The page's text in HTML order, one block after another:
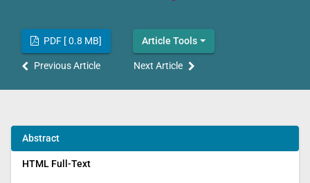
PDF [ 0.8 MB] Article Tools
Previous Article Next Article
Abstract
HTML Full-Text